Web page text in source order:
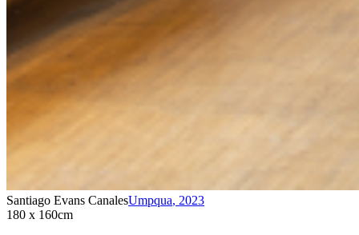
Santiago Evans CanalesUmpqua, 2023
180 x 160cm